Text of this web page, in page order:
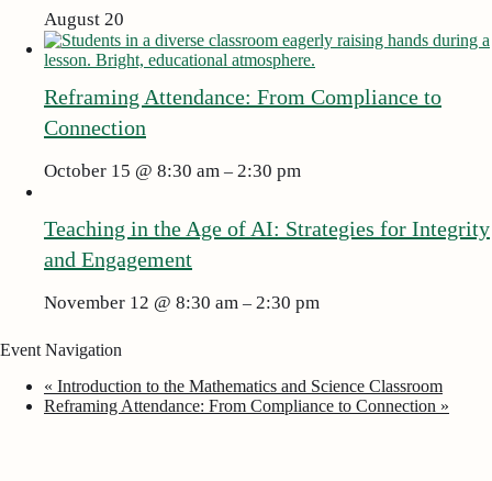
August 20
Reframing Attendance: From Compliance to
Connection
October 15 @ 8:30 am – 2:30 pm
Teaching in the Age of AI: Strategies for Integrity
and Engagement
November 12 @ 8:30 am – 2:30 pm
Event Navigation
« Introduction to the Mathematics and Science Classroom
Reframing Attendance: From Compliance to Connection »